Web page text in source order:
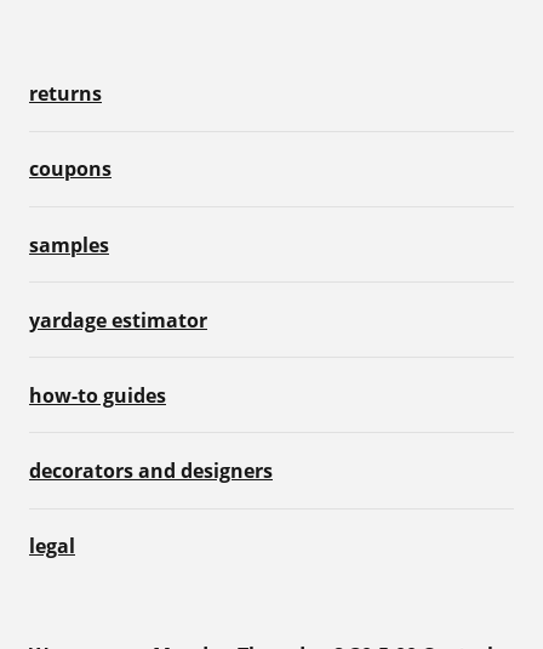
returns
coupons
samples
yardage estimator
how-to guides
decorators and designers
legal